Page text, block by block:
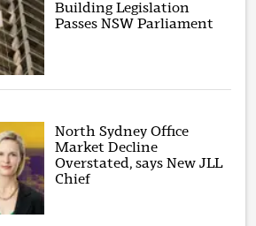
Building Legislation
Passes NSW Parliament
North Sydney Office
Market Decline
Overstated, says New JLL
Chief